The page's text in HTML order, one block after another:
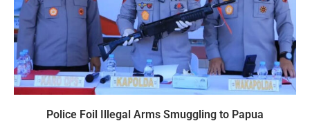
Police Foil Illegal Arms Smuggling to Papua